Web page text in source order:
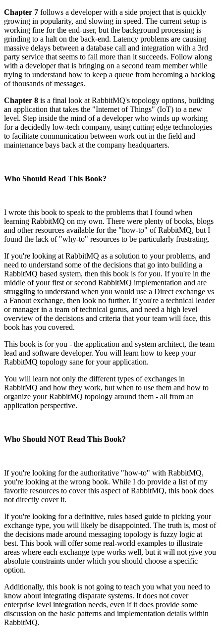
Chapter 7 follows a developer with a side project that is quickly
growing in popularity, and slowing in speed. The current setup is
working fine for the end-user, but the background processing is
grinding to a halt on the back-end. Latency problems are causing
massive delays between a database call and integration with a 3rd
party service that seems to fail more than it succeeds. Follow along
with a developer that is bringing on a second team member while
trying to understand how to keep a queue from becoming a backlog
of thousands of messages.
Chapter 8 is a final look at RabbitMQ's topology options, building
an application that takes the "Internet of Things" (IoT) to a new
level. Step inside the mind of a developer who winds up working
for a decidedly low-tech company, using cutting edge technologies
to facilitate communication between work out in the field and
maintenance bays back at the company headquarters.
Who Should Read This Book?
I wrote this book to speak to the problems that I found when
learning RabbitMQ on my own. There were plenty of books, blogs
and other resources available for the "how-to" of RabbitMQ, but I
found the lack of "why-to" resources to be particularly frustrating.
If you're looking at RabbitMQ as a solution to your problems, and
need to understand some of the decisions that go into building a
RabbitMQ based system, then this book is for you. If you're in the
middle of your first or second RabbitMQ implementation and are
struggling to understand when you would use a Direct exchange vs
a Fanout exchange, then look no further. If you're a technical leader
or manager in a team of technical gurus, and need a high level
overview of the decisions and criteria that your team will face, this
book has you covered.
This book is for you - the application and system architect, the team
lead and software developer. You will learn how to keep your
RabbitMQ topology sane for your application.
You will learn not only the different types of exchanges in
RabbitMQ and how they work, but when to use them and how to
organize your RabbitMQ topology around them - all from an
application perspective.
Who Should NOT Read This Book?
If you're looking for the authoritative "how-to" with RabbitMQ,
you're looking at the wrong book. While I do provide a list of my
favorite resources to cover this aspect of RabbitMQ, this book does
not directly cover it.
If you're looking for a definitive, rules based guide to picking your
exchange type, you will likely be disappointed. The truth is, most of
the decisions made around messaging topology is fuzzy logic at
best. This book will offer some real-world examples to illustrate
areas where each exchange type works well, but it will not give you
absolute constraints under which you should choose a specific
option.
Additionally, this book is not going to teach you what you need to
know about integrating disparate systems. It does not cover
enterprise level integration needs, even if it does provide some
discussion on the basic patterns and implementation details within
RabbitMQ.